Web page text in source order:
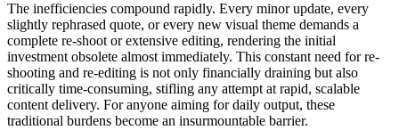
The inefficiencies compound rapidly. Every minor update, every
slightly rephrased quote, or every new visual theme demands a
complete re-shoot or extensive editing, rendering the initial
investment obsolete almost immediately. This constant need for re-
shooting and re-editing is not only financially draining but also
critically time-consuming, stifling any attempt at rapid, scalable
content delivery. For anyone aiming for daily output, these
traditional burdens become an insurmountable barrier.